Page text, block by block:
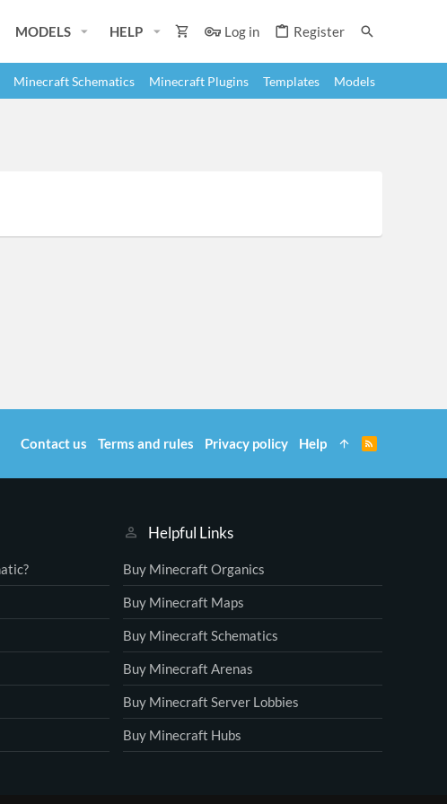
MODELS HELP Log in Register
Minecraft Schematics Minecraft Plugins Templates Models
Helpful Links
Buy Minecraft Organics
Buy Minecraft Maps
Buy Minecraft Schematics
Buy Minecraft Arenas
Buy Minecraft Server Lobbies
Buy Minecraft Hubs
Contact us Terms and rules Privacy policy Help